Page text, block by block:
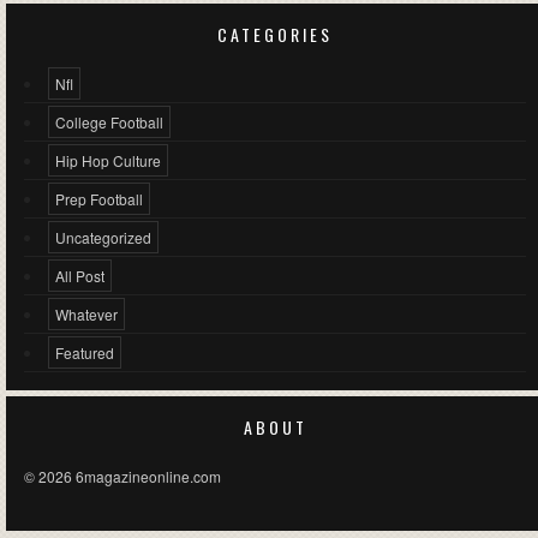
CATEGORIES
Nfl
College Football
Hip Hop Culture
Prep Football
Uncategorized
All Post
Whatever
Featured
ABOUT
© 2026 6magazineonline.com